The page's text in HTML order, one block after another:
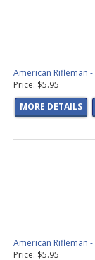
American Rifleman
Price: $5.95
MORE DETAILS
American Rifleman
Price: $5.95